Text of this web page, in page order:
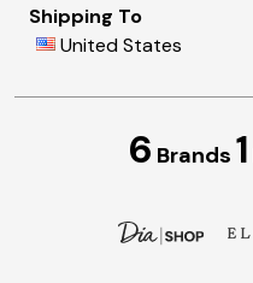
Shipping To
United States
6 Brands 1